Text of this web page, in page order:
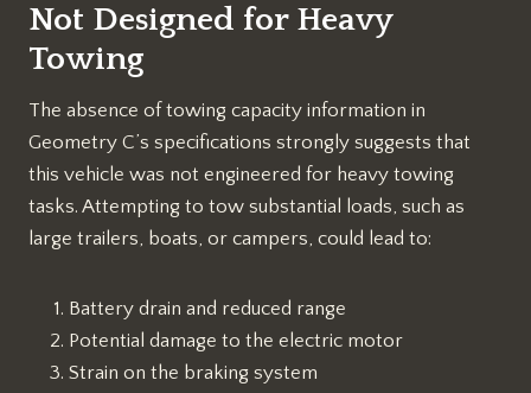
Not Designed for Heavy
Towing
The absence of towing capacity information in
Geometry C’s specifications strongly suggests that
this vehicle was not engineered for heavy towing
tasks. Attempting to tow substantial loads, such as
large trailers, boats, or campers, could lead to:
Battery drain and reduced range
Potential damage to the electric motor
Strain on the braking system